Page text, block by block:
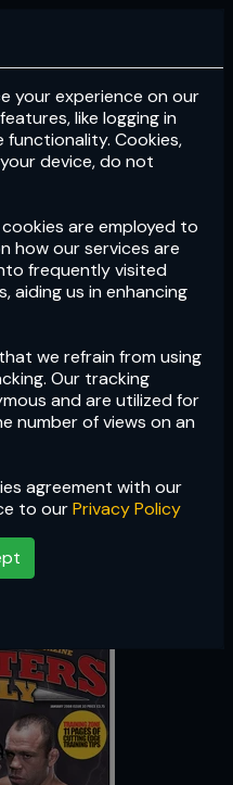
Subscribe
your experience on our
like logging in
Cookies,
device, do not
are employed to
how our services are
frequently visited
aiding us in enhancing
we refrain from using
Our tracking
and are utilized for
number of views on an
agreement with our
to ourPrivacy Policy